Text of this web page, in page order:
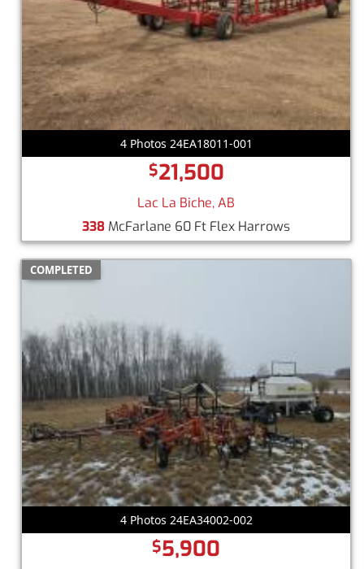
4 Photos 24EA18011-001
$21,500
Lac La Biche, AB
338 McFarlane 60 Ft Flex Harrows
COMPLETED
4 Photos 24EA34002-002
$5,900